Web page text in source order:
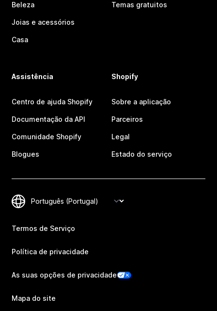
Beleza
Joias e acessórios
Casa
Temas gratuitos
Assistência
Centro de ajuda Shopify
Documentação da API
Comunidade Shopify
Blogues
Shopify
Sobre a aplicação
Parceiros
Legal
Estado do serviço
Termos de Serviço
Política de privacidade
As suas opções de privacidade
Mapa do site